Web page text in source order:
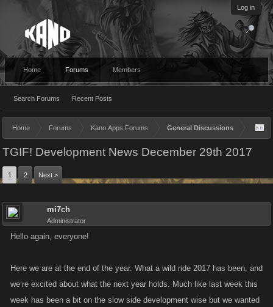
Log in
Home Forums
Search Forums Recent Posts
Members
Home Forums Kano Apps Forums General Discussions
TGIF! Development News December 29th 2017
1 2 Next >
mi7ch
Administrator
Hello again, everyone!
Here we are at the end of the year. What a wild ride 2017 has been, and
we’re excited about what the next year holds. Much like last week this
week has been a bit on the slow side development wise but we wanted